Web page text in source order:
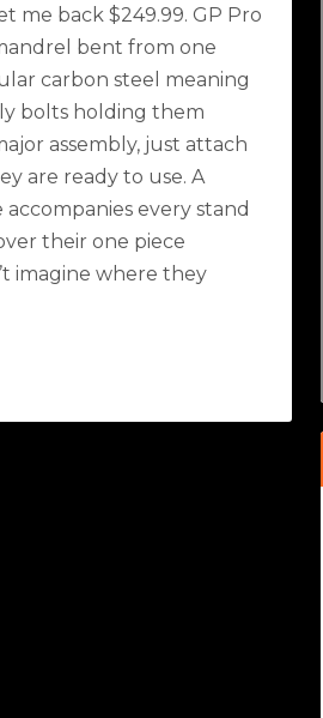
me back $249.99. GP Pro
bent from one
carbon steel meaning
bolts holding them
assembly, just attach
are ready to use. A
every stand
their one piece
imagine where they